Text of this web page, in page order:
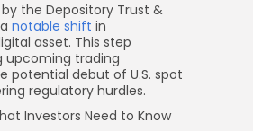
the Depository Trust &
notable shift in
asset. This step
upcoming trading
potential debut of U.S. spot
regulatory hurdles.
Investors Need to Know